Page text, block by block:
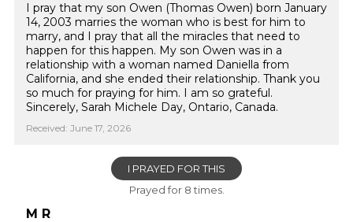
I pray that my son Owen (Thomas Owen) born January
14, 2003 marries the woman who is best for him to
marry, and I pray that all the miracles that need to
happen for this happen. My son Owen was in a
relationship with a woman named Daniella from
California, and she ended their relationship. Thank you
so much for praying for him. I am so grateful.
Sincerely, Sarah Michele Day, Ontario, Canada.
Received: June 17, 2026
I PRAYED FOR THIS
Prayed for 8 times.
M R